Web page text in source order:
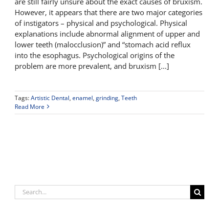
However, it appears that there are two major categories
of instigators – physical and psychological. Physical
explanations include abnormal alignment of upper and
lower teeth (malocclusion)” and “stomach acid reflux
into the esophagus. Psychological origins of the
problem are more prevalent, and bruxism [...]
Tags:Artistic Dental, enamel, grinding, Teeth
Read More
Search
for: